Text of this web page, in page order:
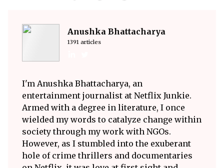
Anushka Bhattacharya
1391 articles
I'm Anushka Bhattacharya, an
entertainment journalist at Netflix Junkie.
Armed with a degree in literature, I once
wielded my words to catalyze change within
society through my work with NGOs.
However, as I stumbled into the exuberant
hole of crime thrillers and documentaries